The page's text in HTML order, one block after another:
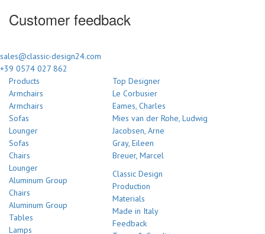
Customer feedback
sales@classic-design24.com
+39 0574 027 862
Products
Armchairs
Armchairs
Sofas
Lounger
Sofas
Chairs
Lounger
Aluminum Group
Chairs
Aluminum Group
Tables
Lamps
Top Designer
Le Corbusier
Eames, Charles
Mies van der Rohe, Ludwig
Jacobsen, Arne
Gray, Eileen
Breuer, Marcel
Classic Design
Production
Materials
Made in Italy
Feedback